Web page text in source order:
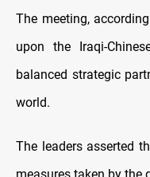
The meeting,
upon the Iraqi-
balanced strategic
world.
The leaders asserted